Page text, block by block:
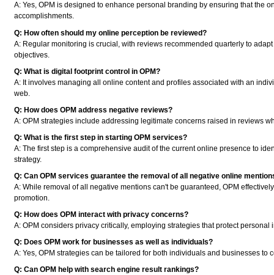
A: Yes, OPM is designed to enhance personal branding by ensuring that the
accomplishments.
Q: How often should my online perception be reviewed?
A: Regular monitoring is crucial, with reviews recommended quarterly to
objectives.
Q: What is digital footprint control in OPM?
A: It involves managing all online content and profiles associated with an
web.
Q: How does OPM address negative reviews?
A: OPM strategies include addressing legitimate concerns raised in reviews
Q: What is the first step in starting OPM services?
A: The first step is a comprehensive audit of the current online presence to
strategy.
Q: Can OPM services guarantee the removal of all negative online
A: While removal of all negative mentions can't be guaranteed, OPM
promotion.
Q: How does OPM interact with privacy concerns?
A: OPM considers privacy critically, employing strategies that protect
Q: Does OPM work for businesses as well as individuals?
A: Yes, OPM strategies can be tailored for both individuals and businesses to
Q: Can OPM help with search engine result rankings?